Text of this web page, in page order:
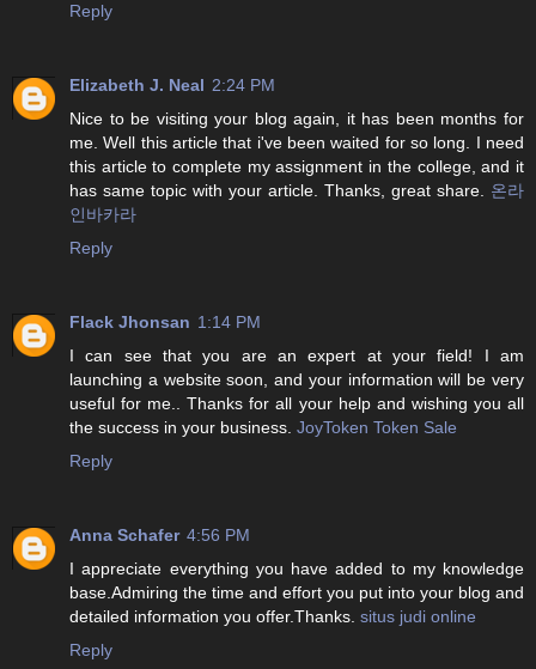
Reply
Elizabeth J. Neal 2:24 PM
Nice to be visiting your blog again, it has been months for
me. Well this article that i've been waited for so long. I need
this article to complete my assignment in the college, and it
has same topic with your article. Thanks, great share. 온라
인바카라
Reply
Flack Jhonsan 1:14 PM
I can see that you are an expert at your field! I am
launching a website soon, and your information will be very
useful for me.. Thanks for all your help and wishing you all
the success in your business. JoyToken Token Sale
Reply
Anna Schafer 4:56 PM
I appreciate everything you have added to my knowledge
base.Admiring the time and effort you put into your blog and
detailed information you offer.Thanks. situs judi online
Reply